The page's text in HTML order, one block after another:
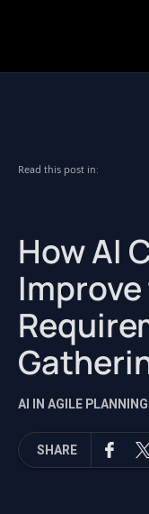
Read this post in:
How AI
AI IN AGILE PLANNING
SHARE